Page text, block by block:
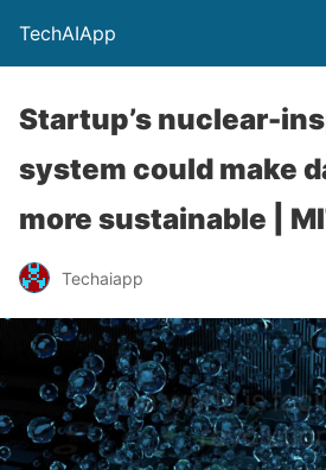
TechAIApp
Startup’s nuclear-
system could make
more sustainable |
Techaiapp